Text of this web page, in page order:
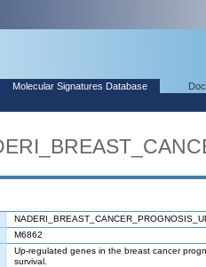
Molecular Signatures Database
M6862
Up-regulated genes in the breast cancer
survival.